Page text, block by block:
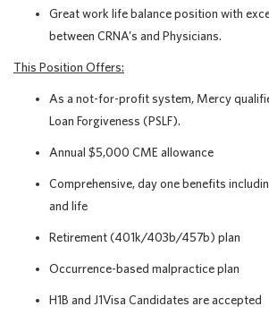
Great work life balance position with
between CRNA’s and Physicians.
This Position Offers:
As a not-for-profit system, Mercy
Loan Forgiveness (PSLF).
Annual $5,000 CME allowance
Comprehensive, day one benefits
and life
Retirement (401k/403b/457b) plan
Occurrence-based malpractice plan
H1B and J1Visa Candidates are accepted